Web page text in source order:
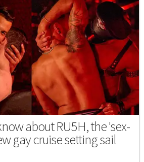
about RU5H, the 'sex-
gay cruise setting sail